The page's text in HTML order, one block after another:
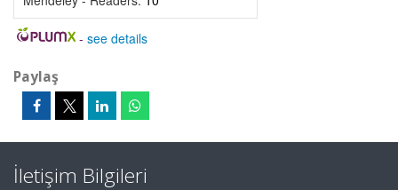
- see details
Paylaş
İletişim Bilgileri